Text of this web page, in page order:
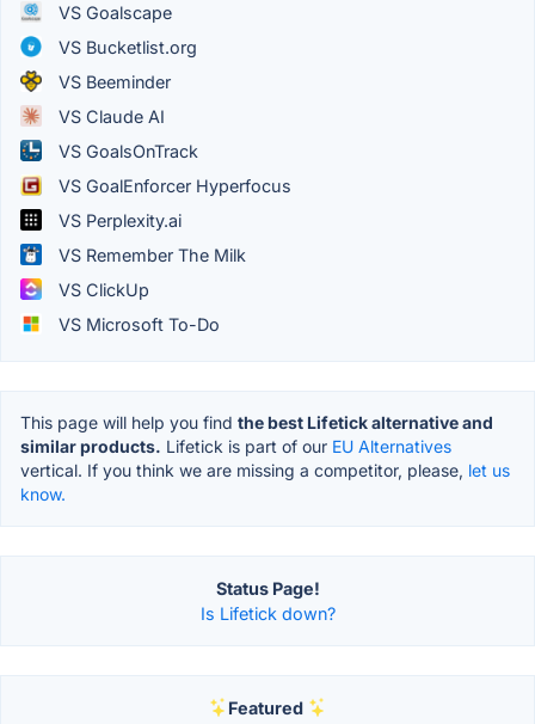
VS Goalscape
VS Bucketlist.org
VS Beeminder
VS Claude AI
VS GoalsOnTrack
VS GoalEnforcer Hyperfocus
VS Perplexity.ai
VS Remember The Milk
VS ClickUp
VS Microsoft To-Do
This page will help you find the best Lifetick alternative and
similar products. Lifetick is part of our EU Alternatives
vertical. If you think we are missing a competitor, please, let us
know.
Status Page!
Is Lifetick down?
Featured